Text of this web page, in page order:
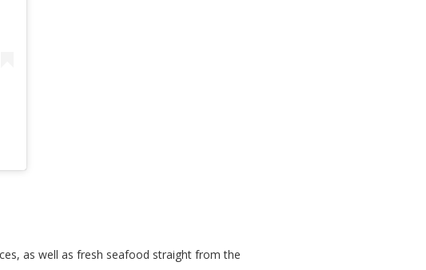
as well as fresh seafood straight from the